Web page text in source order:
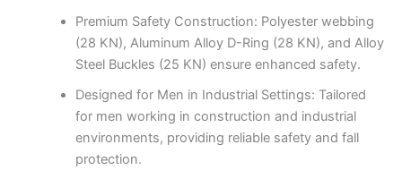
Premium Safety Construction: Polyester webbing
(28 KN), Aluminum Alloy D-Ring (28 KN), and Alloy
Steel Buckles (25 KN) ensure enhanced safety.
Designed for Men in Industrial Settings: Tailored
for men working in construction and industrial
environments, providing reliable safety and fall
protection.